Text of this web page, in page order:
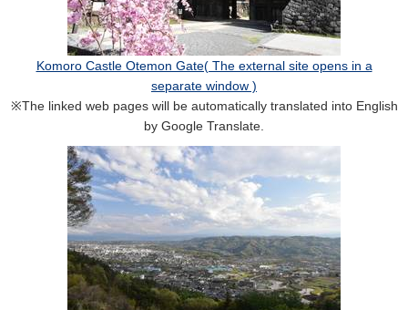
Komoro Castle Otemon Gate( The external site opens in a
separate window )
※The linked web pages will be automatically translated into English
by Google Translate.